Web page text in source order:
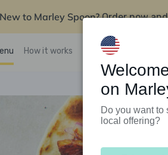
New to Marley Spoon? Order now
How it works Support Programs
on
Do you want to
local offering?